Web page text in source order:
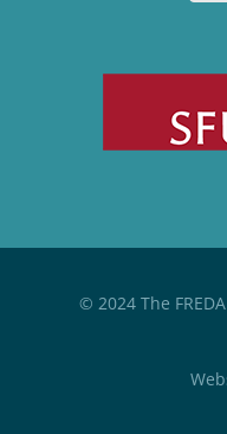
© 2024 The